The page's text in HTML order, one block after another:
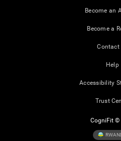
Become an
Become a
Contact
Help
Accessibility
Trust
CogniFit ©